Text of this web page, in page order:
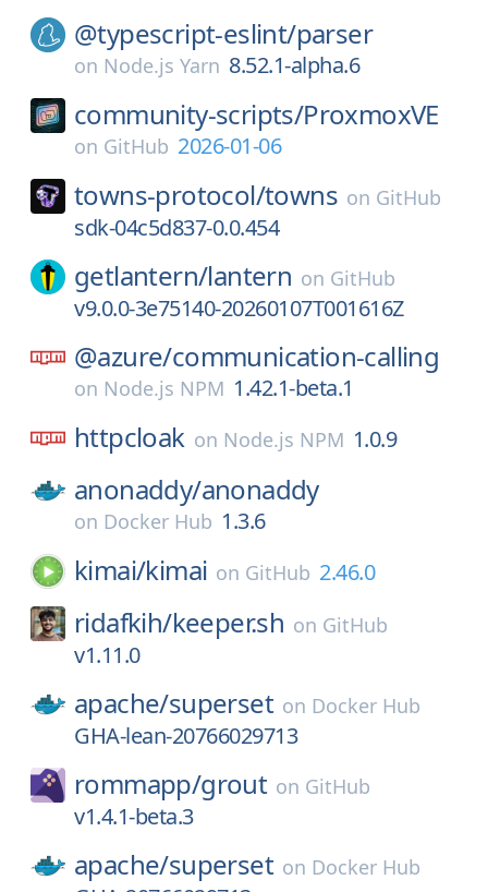
@typescript-eslint/parser
on Node.js Yarn 8.52.1-alpha.6
community-scripts/ProxmoxVE
on GitHub 2026-01-06
towns-protocol/towns on GitHub
sdk-04c5d837-0.0.454
getlantern/lantern on GitHub
v9.0.0-3e75140-20260107T001616Z
@azure/communication-calling
on Node.js NPM 1.42.1-beta.1
httpcloak on Node.js NPM 1.0.9
anonaddy/anonaddy
on Docker Hub 1.3.6
kimai/kimai on GitHub 2.46.0
ridafkih/keeper.sh on GitHub
v1.11.0
apache/superset on Docker Hub
GHA-lean-20766029713
rommapp/grout on GitHub
v1.4.1-beta.3
apache/superset on Docker Hub